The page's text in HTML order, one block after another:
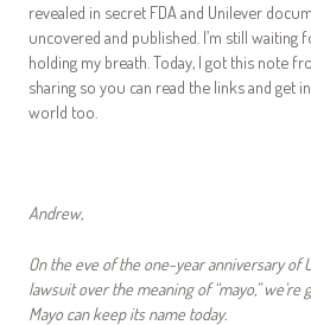
revealed in secret FDA and Unilever
uncovered and published. I’m still waiting
holding my breath. Today, I got this note
sharing so you can read the links and get
world too.
Andrew,
On the eve of the one-year anniversary
lawsuit over the meaning of “mayo,”
Mayo can keep its name today.